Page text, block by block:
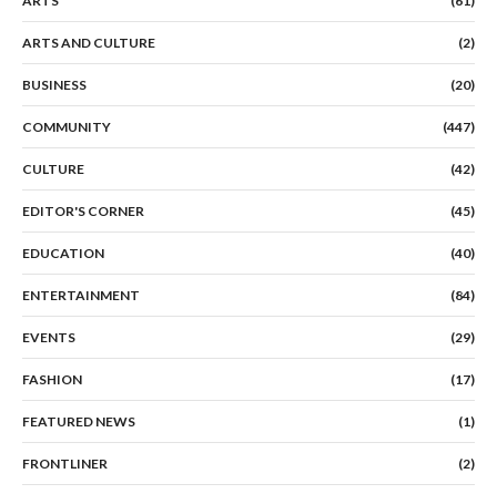
ARTS AND CULTURE (2)
BUSINESS (20)
COMMUNITY (447)
CULTURE (42)
EDITOR'S CORNER (45)
EDUCATION (40)
ENTERTAINMENT (84)
EVENTS (29)
FASHION (17)
FEATURED NEWS (1)
FRONTLINER (2)